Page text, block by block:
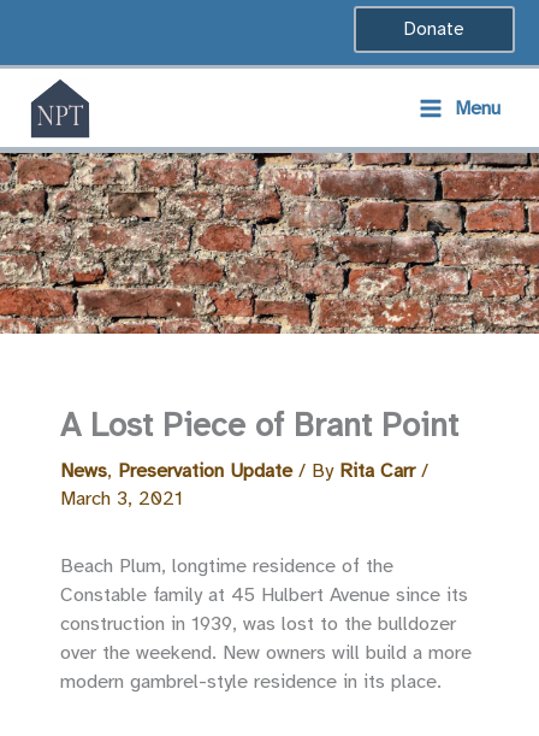
content
Donate
Menu
A Lost Piece of Brant Point
News, Preservation Update/ By Rita Carr/
March 3, 2021
Beach Plum, longtime residence of the
Constable family at 45 Hulbert Avenue since its
construction in 1939, was lost to the bulldozer
over the weekend. New owners will build a more
modern gambrel-style residence in its place.